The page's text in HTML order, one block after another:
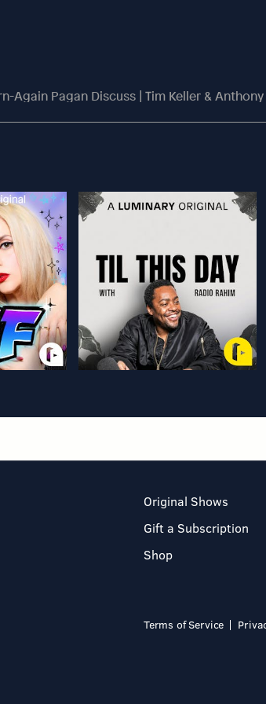
Again Pagan Discuss | Tim Keller &
Original Shows
Gift a Subscription
Shop
Terms of Service